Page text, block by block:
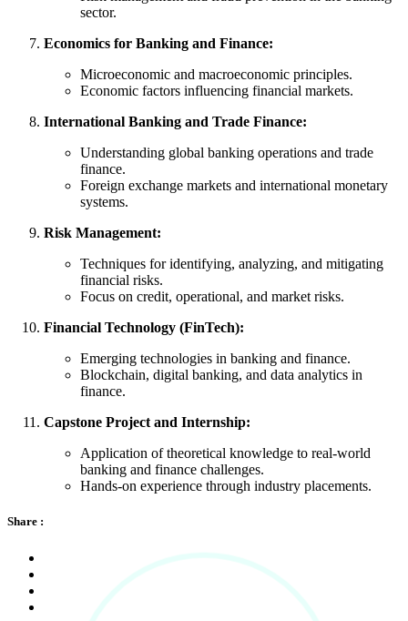
sector.
Economics for Banking and Finance:
Microeconomic and macroeconomic principles.
Economic factors influencing financial markets.
International Banking and Trade Finance:
Understanding global banking operations and trade
finance.
Foreign exchange markets and international monetary
systems.
Risk Management:
Techniques for identifying, analyzing, and mitigating
financial risks.
Focus on credit, operational, and market risks.
Financial Technology (FinTech):
Emerging technologies in banking and finance.
Blockchain, digital banking, and data analytics in
finance.
Capstone Project and Internship:
Application of theoretical knowledge to real-world
banking and finance challenges.
Hands-on experience through industry placements.
Share :